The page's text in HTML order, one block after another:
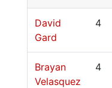
David
Gard
4
Brayan
Velasquez
4